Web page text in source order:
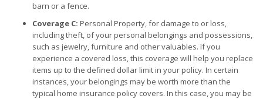
barn or a fence.
Coverage C: Personal Property, for damage to or loss,
including theft, of your personal belongings and possessions,
such as jewelry, furniture and other valuables. If you
experience a covered loss, this coverage will help you replace
items up to the defined dollar limit in your policy. In certain
instances, your belongings may be worth more than the
typical home insurance policy covers. In this case, you may be